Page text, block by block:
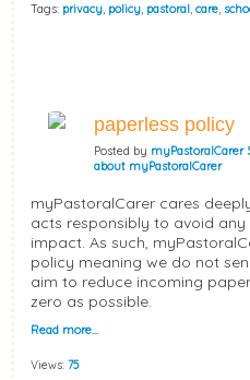
Tags: privacy, policy, pastoral, care,
paperless policy
Posted by myPastoralCarer
about myPastoralCarer
myPastoralCarer cares
acts responsibly to avoid
impact. As such,
policy meaning we do not
aim to reduce incoming
zero as possible.
Read more…
Views: 75